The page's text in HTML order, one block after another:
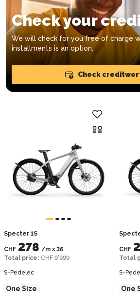
Check your
We will check for you free of charge
installments is an option.
Check
Specter 1S
CHF 278 /m x 36
Total price: CHF 9’999
S-Pedelec
One Size
CHF
Total
S-
One